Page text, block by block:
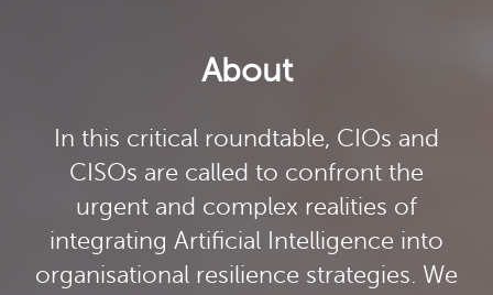
About
In this critical roundtable, CIOs and
CISOs are called to confront the
urgent and complex realities of
integrating Artificial Intelligence into
organisational resilience strategies. We